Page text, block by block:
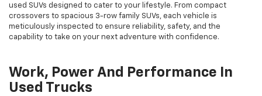
used SUVs designed to cater to your lifestyle. From compact
crossovers to spacious 3-row family SUVs, each vehicle is
meticulously inspected to ensure reliability, safety, and the
capability to take on your next adventure with confidence.
Work, Power And Performance In
Used Trucks